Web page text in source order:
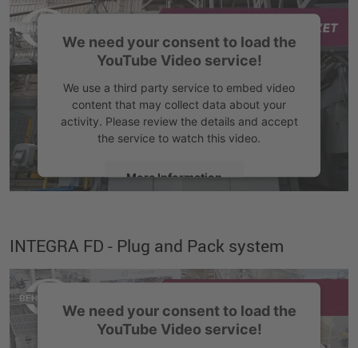
We need your consent to load the
YouTube Video service!
We use a third party service to embed video
content that may collect data about your
activity. Please review the details and accept
the service to watch this video.
More Information
INTEGRA FD - Plug and Pack system
We need your consent to load the
YouTube Video service!